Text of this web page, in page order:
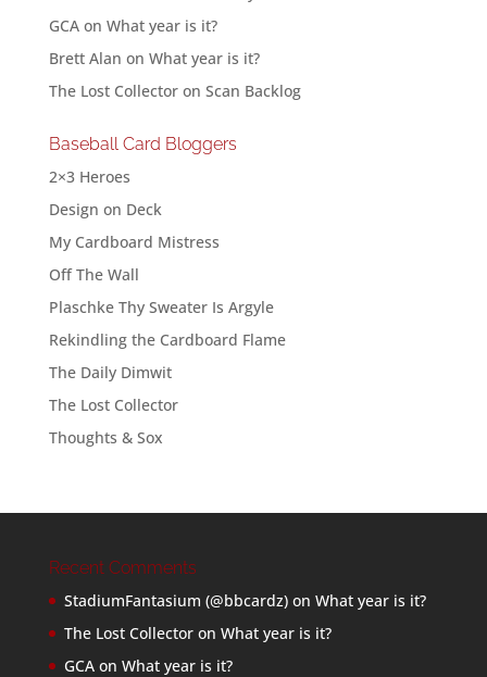
GCAon What year is it?
Brett Alan on What year is it?
The Lost Collectoron Scan Backlog
Baseball Card Bloggers
2×3 Heroes
Design on Deck
My Cardboard Mistress
Off The Wall
Plaschke Thy Sweater Is Argyle
Rekindling the Cardboard Flame
The Daily Dimwit
The Lost Collector
Thoughts & Sox
Recent Comments
StadiumFantasium (@bbcardz)on What year is it?
The Lost Collectoron What year is it?
GCAon What year is it?